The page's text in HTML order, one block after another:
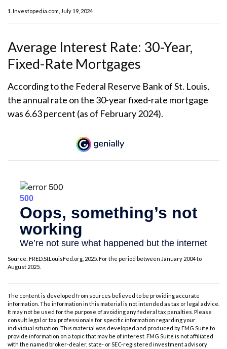
1. Investopedia.com, July 19, 2024
Average Interest Rate: 30-Year,
Fixed-Rate Mortgages
According to the Federal Reserve Bank of St. Louis,
the annual rate on the 30-year fixed-rate mortgage
was 6.63 percent (as of February 2024).
Source: FRED.StLouisFed.org, 2025. For the period between January 2004 to
August 2025.
The content is developed from sources believed to be providing accurate
information. The information in this material is not intended as tax or legal advice.
It may not be used for the purpose of avoiding any federal tax penalties. Please
consult legal or tax professionals for specific information regarding your
individual situation. This material was developed and produced by FMG Suite to
provide information on a topic that may be of interest. FMG Suite is not affiliated
with the named broker-dealer, state- or SEC-registered investment advisory